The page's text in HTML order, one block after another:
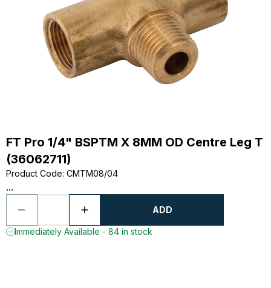
FT Pro 1/4" BSPTM X 8MM OD Centre Leg T
(36062711)
Product Code: CMTM08/04
...
ADD
Immediately Available - 84 in stock